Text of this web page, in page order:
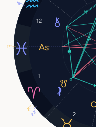
1
2
12
18°
13°
23°
22°